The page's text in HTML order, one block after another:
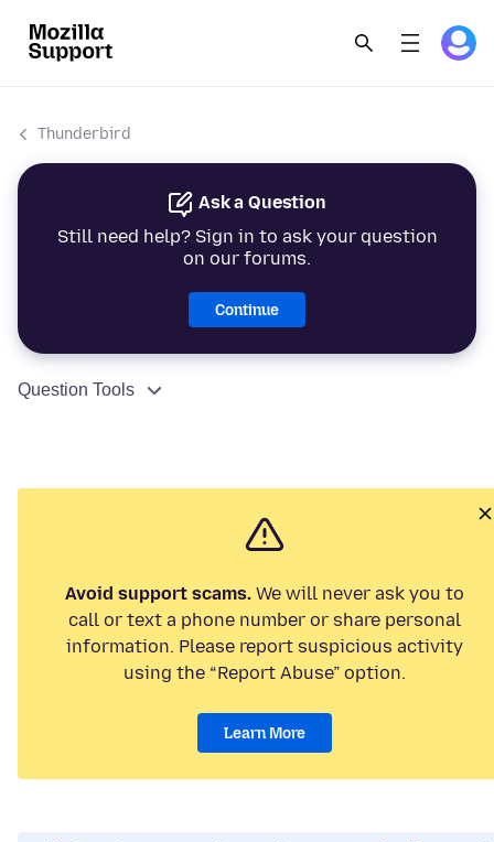
Thunderbird
Ask a Question
Still need help? Sign in to ask your question
on our forums.
Continue
Question Tools
Avoid support scams. We will never ask you to
call or text a phone number or share personal
information. Please report suspicious activity
using the “Report Abuse” option.
Learn More